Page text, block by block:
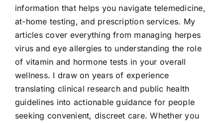
information that helps you navigate telemedicine,
at-home testing, and prescription services. My
articles cover everything from managing herpes
virus and eye allergies to understanding the role
of vitamin and hormone tests in your overall
wellness. I draw on years of experience
translating clinical research and public health
guidelines into actionable guidance for people
seeking convenient, discreet care. Whether you